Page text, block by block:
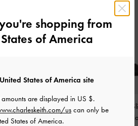
Kaleen Woven-Bow
Slingback Flats -
Sculptural-Heel
shopping from
of America
States of America site
are displayed in US $.
us can only be
States of America.